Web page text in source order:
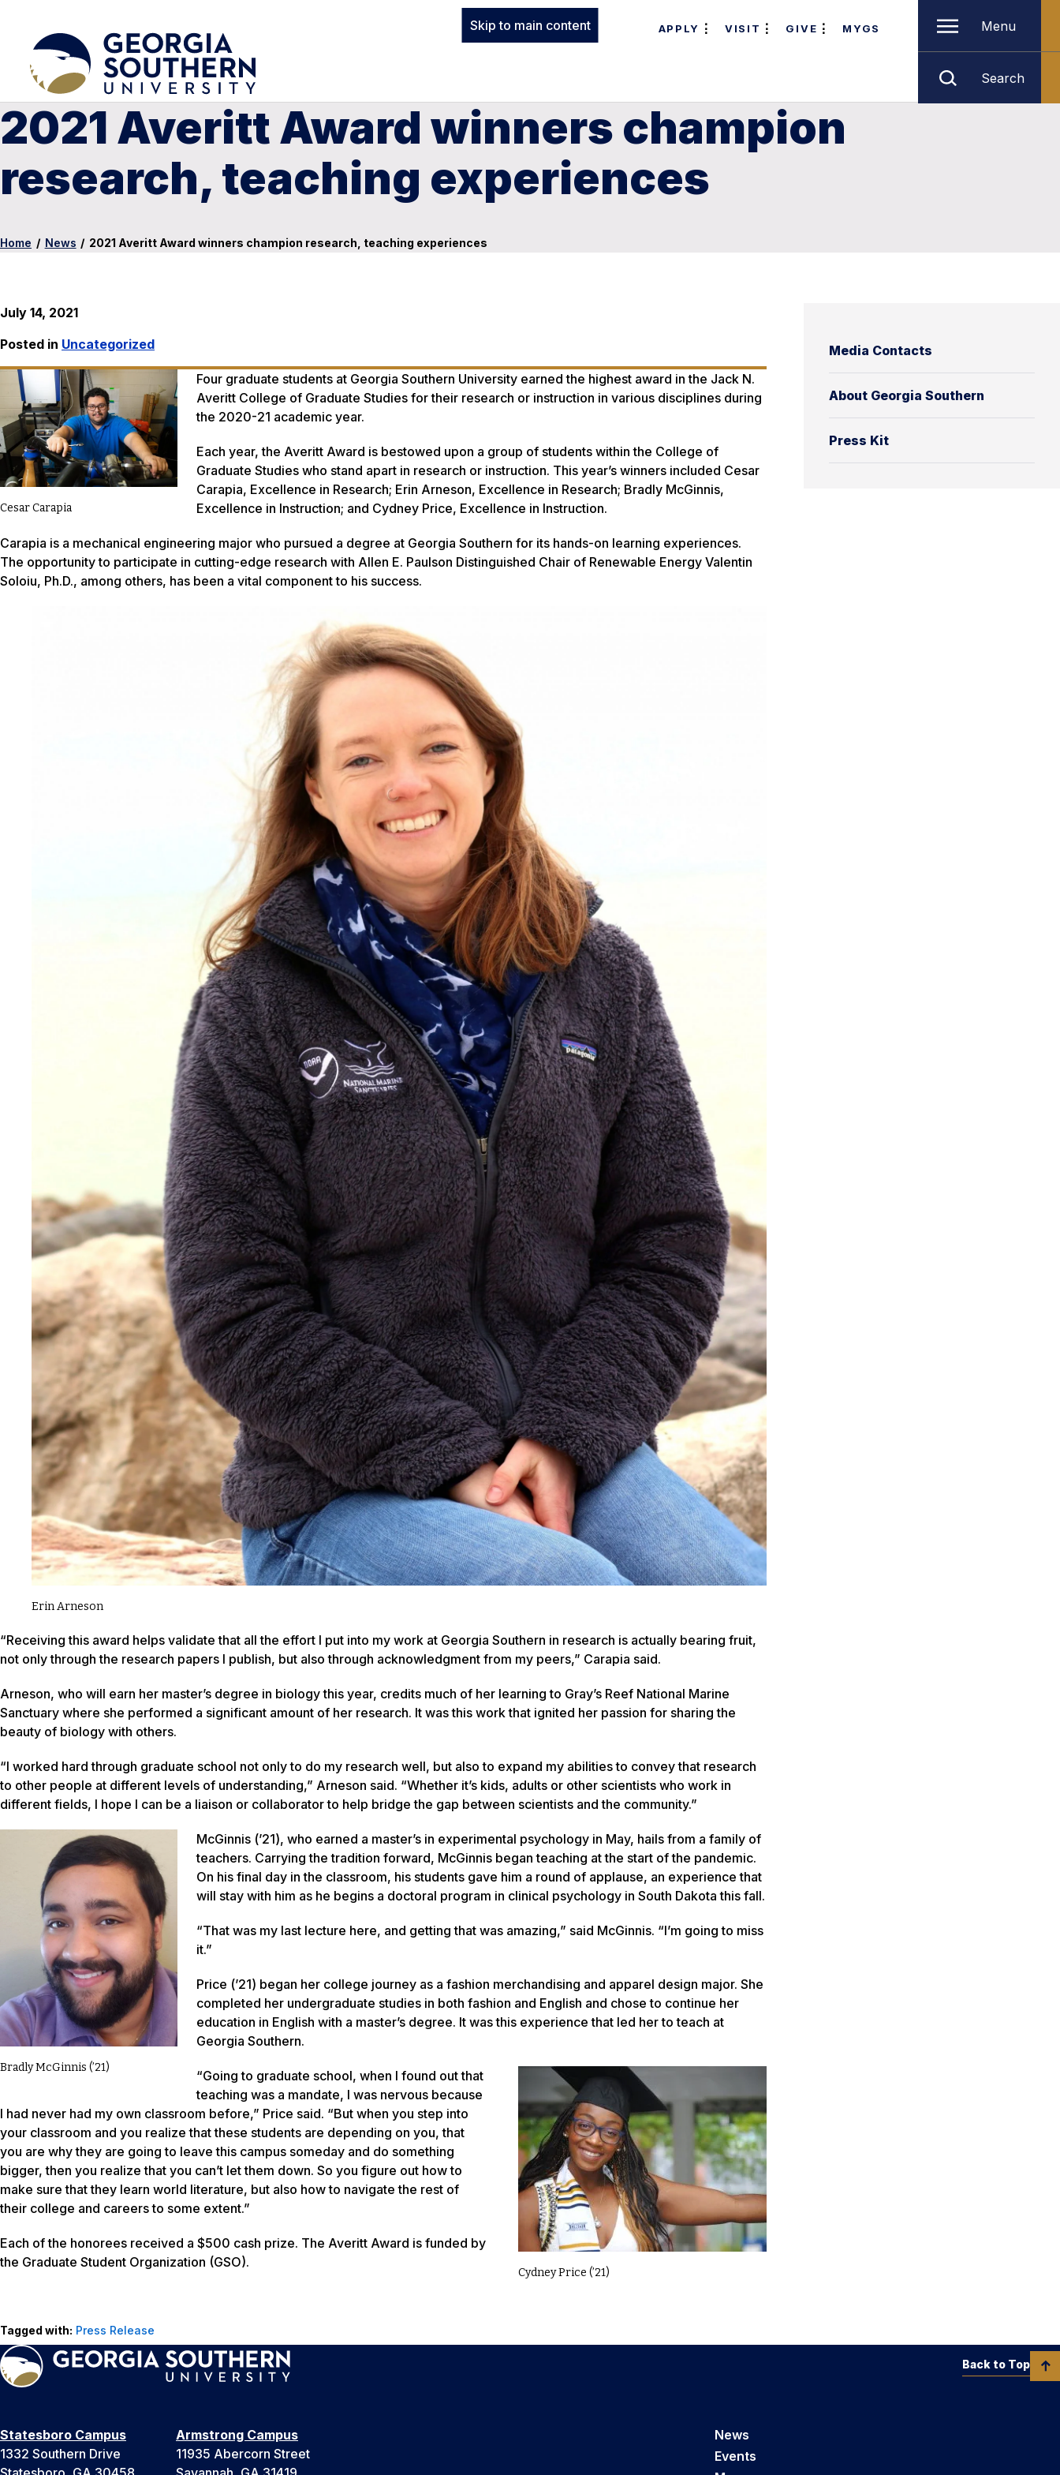
Skip to main content APPLY VISIT GIVE MYGS Menu
Search
2021 Averitt Award winners champion
research, teaching experiences
Home / News / 2021 Averitt Award winners champion research, teaching experiences
Media Contacts
About Georgia Southern
Press Kit
July 14, 2021
Posted in Uncategorized
Cesar Carapia
Four graduate students at Georgia Southern University earned the highest award in the Jack N.
Averitt College of Graduate Studies for their research or instruction in various disciplines during
the 2020-21 academic year.
Each year, the Averitt Award is bestowed upon a group of students within the College of
Graduate Studies who stand apart in research or instruction. This year’s winners included Cesar
Carapia, Excellence in Research; Erin Arneson, Excellence in Research; Bradly McGinnis,
Excellence in Instruction; and Cydney Price, Excellence in Instruction.
Carapia is a mechanical engineering major who pursued a degree at Georgia Southern for its hands-on learning experiences.
The opportunity to participate in cutting-edge research with Allen E. Paulson Distinguished Chair of Renewable Energy Valentin
Soloiu, Ph.D., among others, has been a vital component to his success.
Erin Arneson
“Receiving this award helps validate that all the effort I put into my work at Georgia Southern in research is actually bearing fruit,
not only through the research papers I publish, but also through acknowledgment from my peers,” Carapia said.
Arneson, who will earn her master’s degree in biology this year, credits much of her learning to Gray’s Reef National Marine
Sanctuary where she performed a significant amount of her research. It was this work that ignited her passion for sharing the
beauty of biology with others.
“I worked hard through graduate school not only to do my research well, but also to expand my abilities to convey that research
to other people at different levels of understanding,” Arneson said. “Whether it’s kids, adults or other scientists who work in
different fields, I hope I can be a liaison or collaborator to help bridge the gap between scientists and the community.”
Bradly McGinnis (’21)
McGinnis (’21), who earned a master’s in experimental psychology in May, hails from a family of
teachers. Carrying the tradition forward, McGinnis began teaching at the start of the pandemic.
On his final day in the classroom, his students gave him a round of applause, an experience that
will stay with him as he begins a doctoral program in clinical psychology in South Dakota this fall.
“That was my last lecture here, and getting that was amazing,” said McGinnis. “I’m going to miss
it.”
Price (’21) began her college journey as a fashion merchandising and apparel design major. She
completed her undergraduate studies in both fashion and English and chose to continue her
education in English with a master’s degree. It was this experience that led her to teach at
Georgia Southern.
Cydney Price (’21)
“Going to graduate school, when I found out that
teaching was a mandate, I was nervous because
I had never had my own classroom before,” Price said. “But when you step into
your classroom and you realize that these students are depending on you, that
you are why they are going to leave this campus someday and do something
bigger, then you realize that you can’t let them down. So you figure out how to
make sure that they learn world literature, but also how to navigate the rest of
their college and careers to some extent.”
Each of the honorees received a $500 cash prize. The Averitt Award is funded by
the Graduate Student Organization (GSO).
Tagged with: Press Release
Statesboro Campus
1332 Southern Drive
Armstrong Campus
11935 Abercorn Street
News
Events
Back to Top